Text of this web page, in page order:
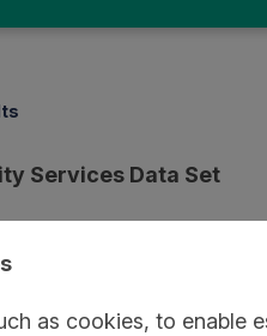
Services Data Set
as cookies, to enable